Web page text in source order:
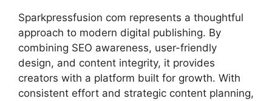
Sparkpressfusion com represents a thoughtful
approach to modern digital publishing. By
combining SEO awareness, user-friendly
design, and content integrity, it provides
creators with a platform built for growth. With
consistent effort and strategic content planning,